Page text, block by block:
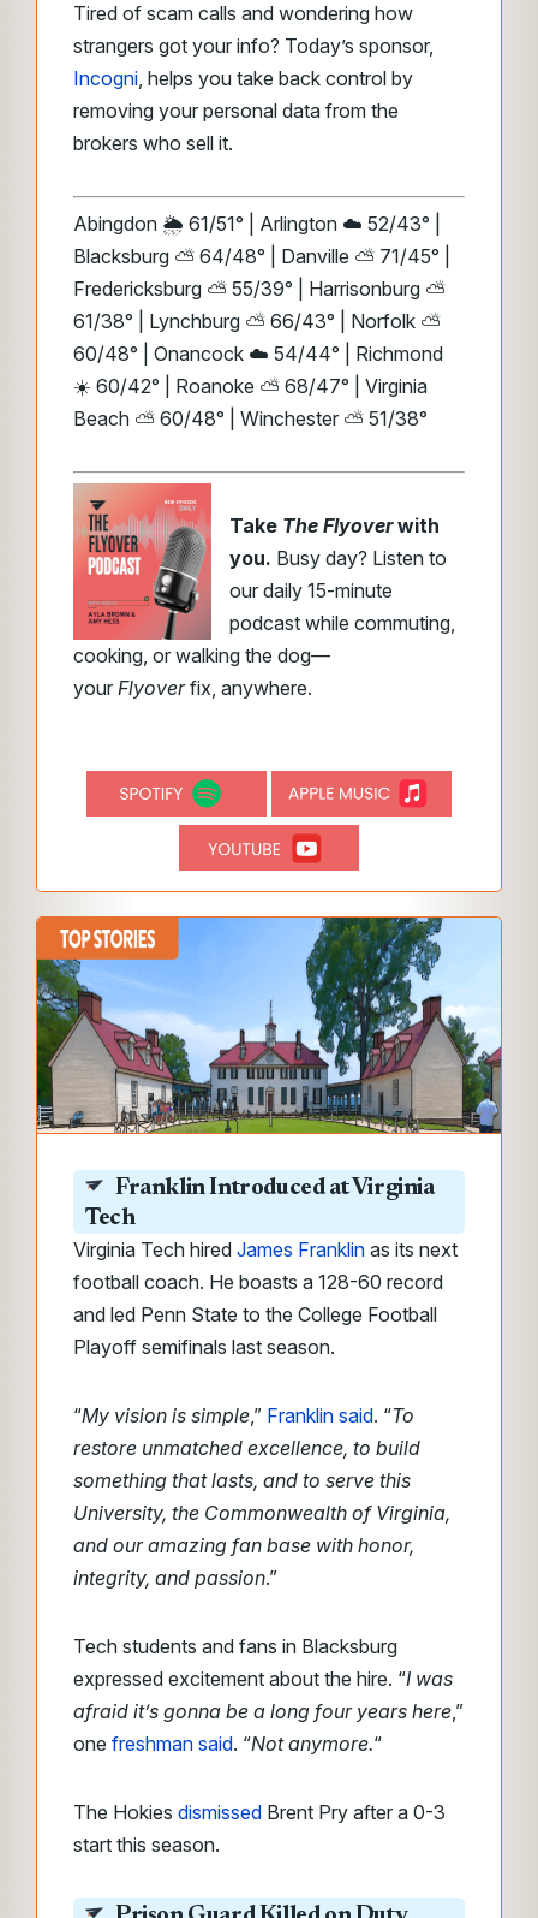
Tired of scam calls and wondering how
strangers got your info? Today’s sponsor,
Incogni, helps you take back control by
removing your personal data from the
brokers who sell it.
Abingdon 🌦️ 61/51° | Arlington ☁️ 52/43° |
Blacksburg ⛅ 64/48° | Danville ⛅ 71/45° |
Fredericksburg ⛅ 55/39° | Harrisonburg ⛅
61/38° | Lynchburg ⛅ 66/43° | Norfolk ⛅
60/48° | Onancock ☁️ 54/44° | Richmond
☀️ 60/42° | Roanoke ⛅ 68/47° | Virginia
Beach ⛅ 60/48° | Winchester ⛅ 51/38°
Take The Flyoverwith
you. Busy day? Listen to
our daily 15-minute
podcast while commuting,
cooking, or walking the dog—
your Flyoverfix, anywhere.
Franklin Introduced at Virginia
Tech
Virginia Tech hired James Franklin as its next
football coach. He boasts a 128-60 record
and led Penn State to the College Football
Playoff semifinals last season.
“My vision is simple,” Franklin said. “To
restore unmatched excellence, to build
something that lasts, and to serve this
University, the Commonwealth of Virginia,
and our amazing fan base with honor,
integrity, and passion.”
Tech students and fans in Blacksburg
expressed excitement about the hire. “I was
afraid it’s gonna be a long four years here,”
one freshman said. “Not anymore.“
The Hokies dismissed Brent Pry after a 0-3
start this season.